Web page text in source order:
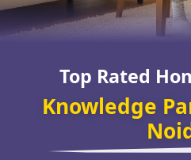
Top Rated
Knowledge